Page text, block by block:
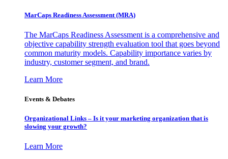
MarCaps Readiness Assessment (MRA)
The MarCaps Readiness Assessment is a comprehensive and
objective capability strength evaluation tool that goes beyond
common maturity models. Capability importance varies by
industry, customer segment, and brand.
Learn More
Events & Debates
Organizational Links – Is it your marketing organization that is
slowing your growth?
Learn More